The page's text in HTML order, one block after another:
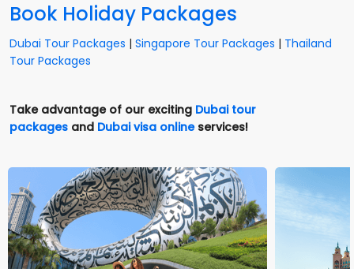
Book Holiday Packages
Dubai Tour Packages | Singapore Tour Packages | Thailand
Tour Packages
Take advantage of our exciting Dubai tour
packages and Dubai visa onlineservices!